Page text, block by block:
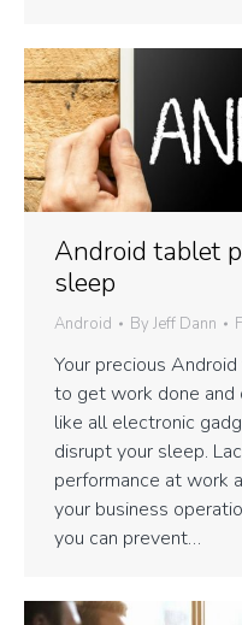
Android tablet
sleep
Android By Jeff Dann
Your precious
to get work done and
like all electronic
disrupt your sleep.
performance at work
your business
you can prevent…